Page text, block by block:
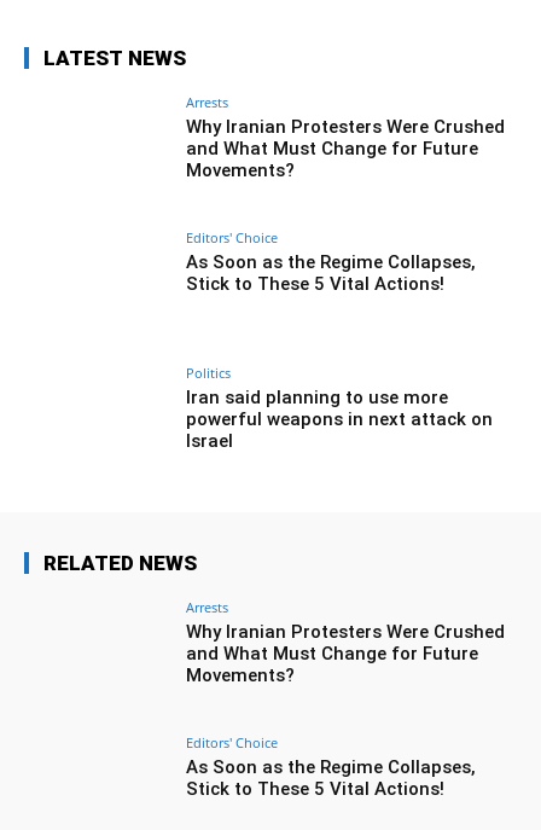
LATEST NEWS
Arrests
Why Iranian Protesters Were Crushed
and What Must Change for Future
Movements?
Editors' Choice
As Soon as the Regime Collapses,
Stick to These 5 Vital Actions!
Politics
Iran said planning to use more
powerful weapons in next attack on
Israel
RELATED NEWS
Arrests
Why Iranian Protesters Were Crushed
and What Must Change for Future
Movements?
Editors' Choice
As Soon as the Regime Collapses,
Stick to These 5 Vital Actions!